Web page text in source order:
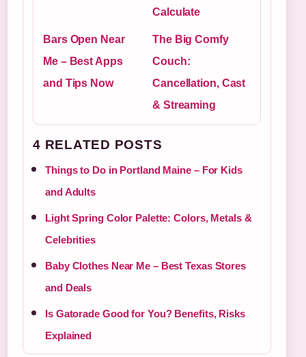
Calculate
Bars Open Near
Me – Best Apps
and Tips Now
The Big Comfy
Couch:
Cancellation, Cast
& Streaming
4 RELATED POSTS
Things to Do in Portland Maine – For Kids
and Adults
Light Spring Color Palette: Colors, Metals &
Celebrities
Baby Clothes Near Me – Best Texas Stores
and Deals
Is Gatorade Good for You? Benefits, Risks
Explained